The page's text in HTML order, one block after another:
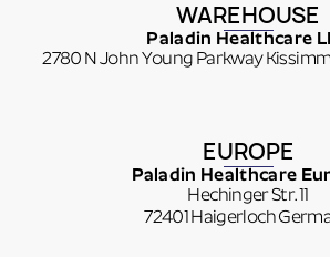
WAREHOUSE
Paladin Healthcare
2780 N John Young Parkway
EUROPE
Paladin Healthcare
Hechinger Str. 11
72401 Haigerloch